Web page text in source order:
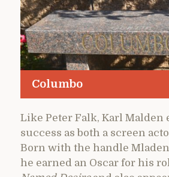
Columbo
Like Peter Falk, Karl Malden
success as both a screen
Born with the handle
he earned an Oscar for his